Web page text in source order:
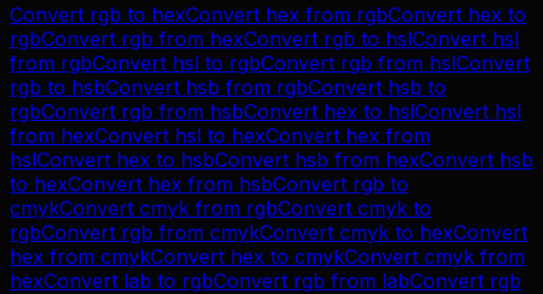
Convert rgb to hexConvert hex from rgbConvert hex to
rgbConvert rgb from hexConvert rgb to hslConvert hsl
from rgbConvert hsl to rgbConvert rgb from hslConvert
rgb to hsbConvert hsb from rgbConvert hsb to
rgbConvert rgb from hsbConvert hex to hslConvert hsl
from hexConvert hsl to hexConvert hex from
hslConvert hex to hsbConvert hsb from hexConvert hsb
to hexConvert hex from hsbConvert rgb to
cmykConvert cmyk from rgbConvert cmyk to
rgbConvert rgb from cmykConvert cmyk to hexConvert
hex from cmykConvert hex to cmykConvert cmyk from
hexConvert lab to rgbConvert rgb from labConvert rgb